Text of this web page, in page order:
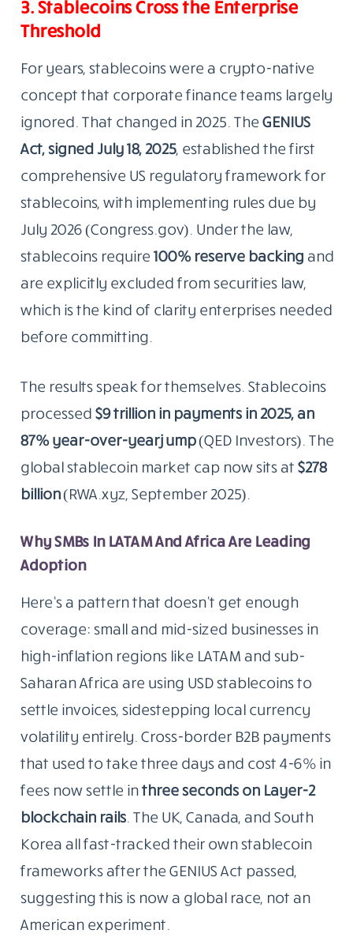
3. Stablecoins Cross the Enterprise
Threshold
For years, stablecoins were a crypto-native
concept that corporate finance teams largely
ignored. That changed in 2025. The GENIUS
Act, signed July 18, 2025, established the first
comprehensive US regulatory framework for
stablecoins, with implementing rules due by
July 2026 (Congress.gov). Under the law,
stablecoins require 100% reserve backing and
are explicitly excluded from securities law,
which is the kind of clarity enterprises needed
before committing.
The results speak for themselves. Stablecoins
processed $9 trillion in payments in 2025, an
87% year-over-year jump(QED Investors). The
global stablecoin market cap now sits at $278
billion(RWA.xyz, September 2025).
Why SMBs In LATAM And Africa Are Leading
Adoption
Here’s a pattern that doesn’t get enough
coverage: small and mid-sized businesses in
high-inflation regions like LATAM and sub-
Saharan Africa are using USD stablecoins to
settle invoices, sidestepping local currency
volatility entirely. Cross-border B2B payments
that used to take three days and cost 4-6% in
fees now settle inthree seconds on Layer-2
blockchain rails. The UK, Canada, and South
Korea all fast-tracked their own stablecoin
frameworks after the GENIUS Act passed,
suggesting this is now a global race, not an
American experiment.